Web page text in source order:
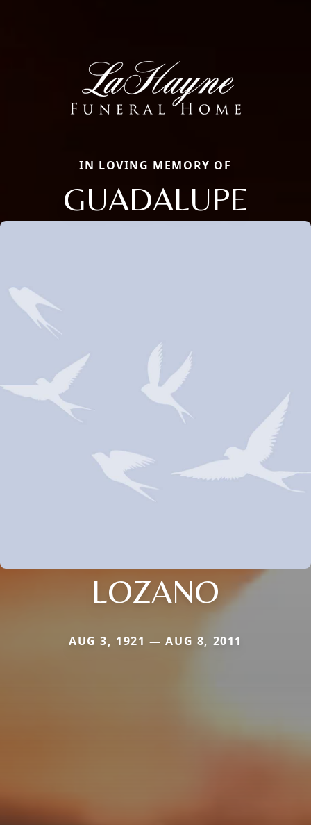
IN LOVING MEMORY OF
GUADALUPE
LOZANO
AUG 3, 1921 — AUG 8, 2011